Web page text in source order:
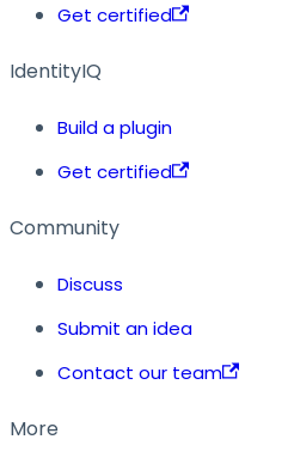
Get certified
IdentityIQ
Build a plugin
Get certified
Community
Discuss
Submit an idea
Contact our team
More